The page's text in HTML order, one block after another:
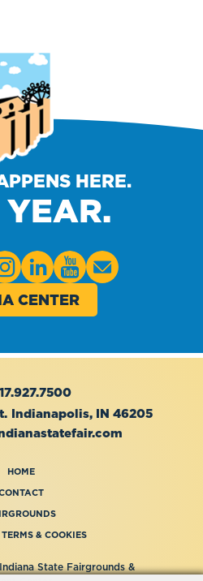
HERE.
CENTER
Indianapolis, IN 46205
HOME
& COOKIES
State Fairgrounds &